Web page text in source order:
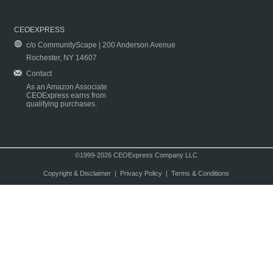
CEOEXPRESS
c/o CommunityScape | 200 Anderson Avenue
Rochester, NY 14607
Contact
As an Amazon Associate
CEOExpress earns from
qualifying purchases.
©1999-2026 CEOExpress Company LLC
Copyright & Disclaimer| Privacy Policy| Terms & Conditions